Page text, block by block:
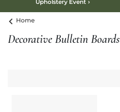
Upholstery Event
Home
Decorative Bulletin Boards